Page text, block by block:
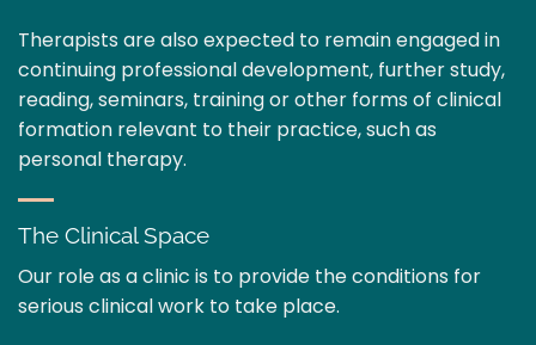
Therapists are also expected to remain engaged in
continuing professional development, further study,
reading, seminars, training or other forms of clinical
formation relevant to their practice, such as
personal therapy.
The Clinical Space
Our role as a clinic is to provide the conditions for
serious clinical work to take place.